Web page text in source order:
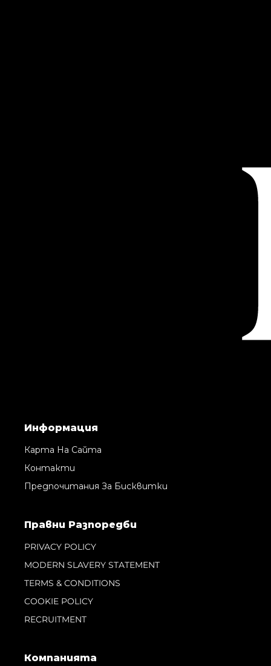
Информация
Карта На Сайта
Контакти
Предпочитания За Бисквитки
Правни Pазпоредби
PRIVACY POLICY
MODERN SLAVERY STATEMENT
TERMS & CONDITIONS
COOKIE POLICY
RECRUITMENT
Компанията